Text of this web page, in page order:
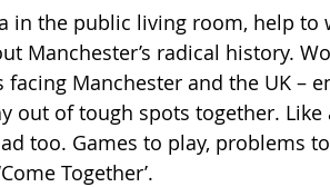
in the public living room, help
Manchester’s radical history.
facing Manchester and the UK –
out of tough spots together. Like
too. Games to play, problems
Together’.